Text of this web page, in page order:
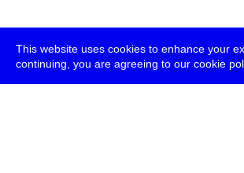
This website uses cookies to enhance your
continuing, you are agreeing to our cookie